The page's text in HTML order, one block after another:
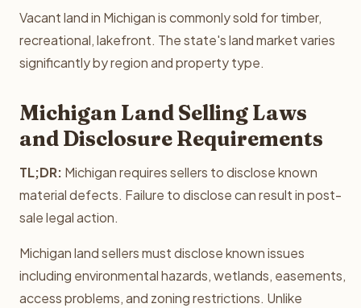
Vacant land in Michigan is commonly sold for timber,
recreational, lakefront. The state's land market varies
significantly by region and property type.
Michigan Land Selling Laws
and Disclosure Requirements
TL;DR: Michigan requires sellers to disclose known
material defects. Failure to disclose can result in post-
sale legal action.
Michigan land sellers must disclose known issues
including environmental hazards, wetlands, easements,
access problems, and zoning restrictions. Unlike